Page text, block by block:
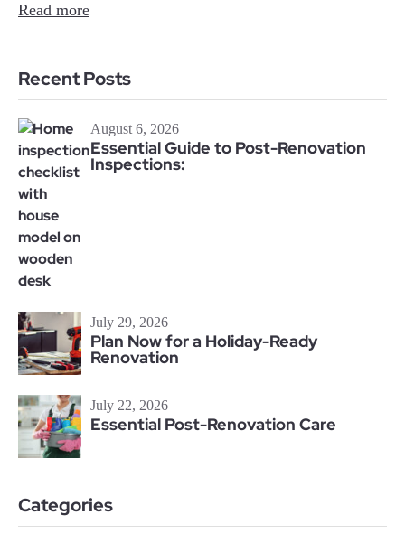
Read more
Recent Posts
August 6, 2026
Essential Guide to Post-Renovation
Inspections:
July 29, 2026
Plan Now for a Holiday-Ready
Renovation
July 22, 2026
Essential Post-Renovation Care
Categories